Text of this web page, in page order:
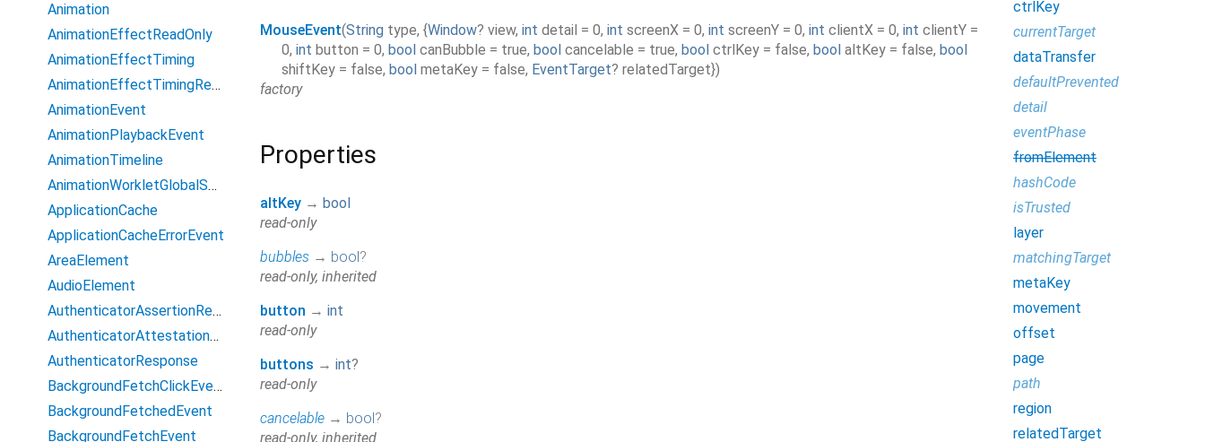
MouseEvent(String type, {Window? view, int detail = 0, int screenX = 0, int screenY = 0, int clientX = 0, int clientY =
0, int button = 0, bool canBubble = true, bool cancelable = true, bool ctrlKey = false, bool altKey = false, bool
shiftKey = false, bool metaKey = false, EventTarget? relatedTarget})
factory
Properties
altKey → bool
read-only
bubbles → bool ?
read-only, inherited
button → int
read-only
buttons → int?
read-only
cancelable → bool ?
read-only, inherited
Animation
AnimationEffectReadOnly
AnimationEffectTiming
AnimationEffectTimingReadOnly
AnimationEvent
AnimationPlaybackEvent
AnimationTimeline
AnimationWorkletGlobalScope
ApplicationCache
ApplicationCacheErrorEvent
AreaElement
AudioElement
AuthenticatorAssertionResponse
AuthenticatorAttestationResponse
AuthenticatorResponse
BackgroundFetchClickEvent
BackgroundFetchedEvent
BackgroundFetchEvent
ctrlKey
currentTarget
dataTransfer
defaultPrevented
detail
eventPhase
fromElement
hashCode
isTrusted
layer
matchingTarget
metaKey
movement
offset
page
path
region
relatedTarget